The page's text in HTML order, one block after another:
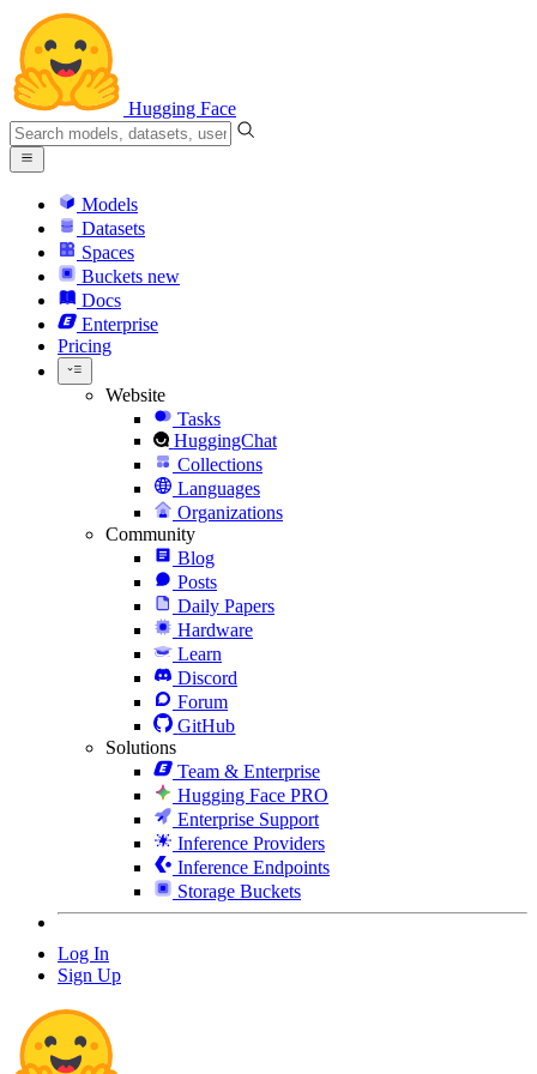
Hugging Face
Models
Datasets
Spaces
Buckets new
Docs
Enterprise
Pricing
Website
Tasks
HuggingChat
Collections
Languages
Organizations
Community
Blog
Posts
Daily Papers
Hardware
Learn
Discord
Forum
GitHub
Solutions
Team & Enterprise
Hugging Face PRO
Enterprise Support
Inference Providers
Inference Endpoints
Storage Buckets
Log In
Sign Up